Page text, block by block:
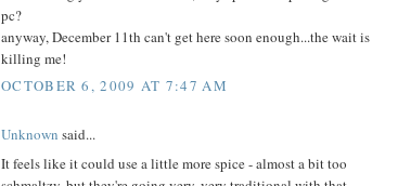
pc?
anyway, December 11th can't get here soon enough...the wait is
killing me!
OCTOBER 6, 2009 AT 7:47 AM
Unknown said...
It feels like it could use a little more spice - almost a bit too